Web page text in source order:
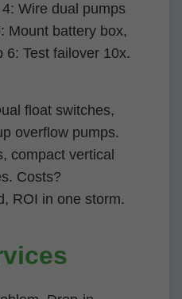
Wire dual pumps
Mount battery box,
6: Test failover 10x.
float switches,
overflow pumps.
compact vertical
Costs?
ROI in one storm.